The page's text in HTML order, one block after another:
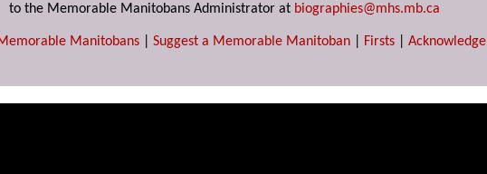
to the Memorable Manitobans Administrator at biographies@mhs.mb.ca
Manitobans Suggest a Memorable Manitoban Firsts